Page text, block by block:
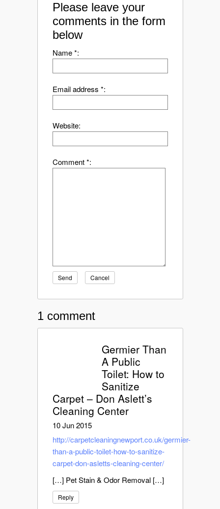
Please leave your
comments in the form
below
Name *:
Email address *:
Website:
Comment *:
Send Cancel
1 comment
Germier Than
A Public
Toilet: How to
Sanitize
Carpet – Don Aslett’s
Cleaning Center
10 Jun 2015
http://carpetcleaningnewport.co.uk/germier-
than-a-public-toilet-how-to-sanitize-
carpet-don-asletts-cleaning-center/
[…] Pet Stain & Odor Removal […]
Reply